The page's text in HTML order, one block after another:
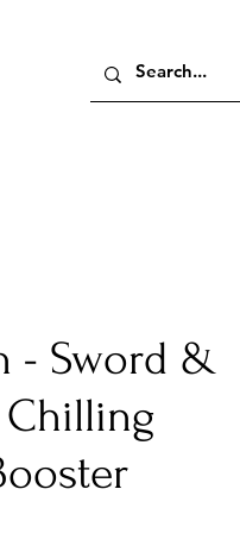
- Sword &